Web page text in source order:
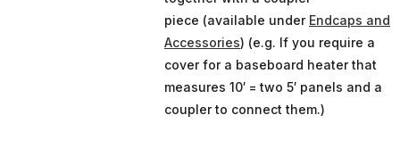
piece (available under Endcaps and
Accessories) (e.g. If you require a
cover for a baseboard heater that
measures 10′ = two 5′ panels and a
coupler to connect them.)